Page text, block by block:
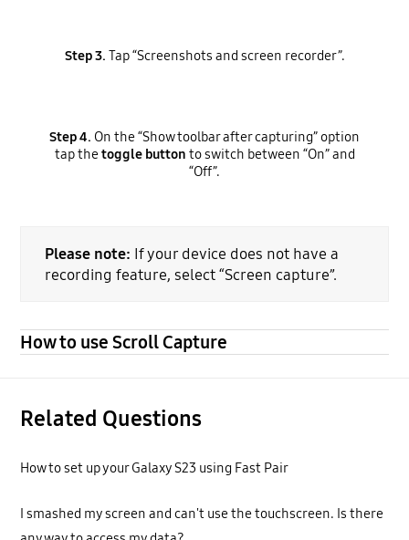
Step 3. Tap “Screenshots and screen recorder”.
Step 4. On the “Show toolbar after capturing” option
tap thetoggle button to switch between “On” and
“Off”.
Please note: If your device does not have a
recording feature, select “Screen capture”.
How to use Scroll Capture
Related Questions
How to set up your Galaxy S23 using Fast Pair
I smashed my screen and can't use the touchscreen. Is there